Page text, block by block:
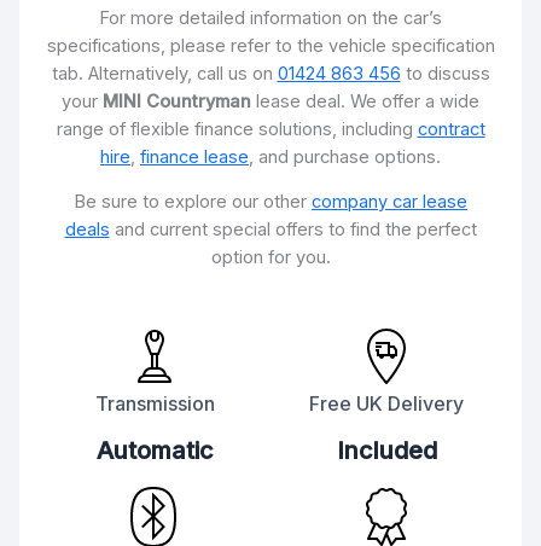
For more detailed information on the car’s
specifications, please refer to the vehicle specification
tab. Alternatively, call us on 01424 863 456 to discuss
your MINI Countryman lease deal. We offer a wide
range of flexible finance solutions, including contract
hire, finance lease, and purchase options.
Be sure to explore our other company car lease
deals and current special offers to find the perfect
option for you.
Transmission
Automatic
Free UK Delivery
Included